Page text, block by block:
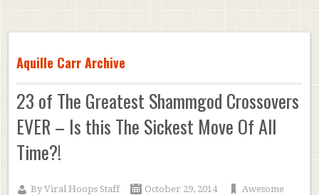
Aquille Carr Archive
23 of The Greatest Shammgod Crossovers
EVER – Is this The Sickest Move Of All
Time?!
ByViral Hoops Staff October 29, 2014 Awesome